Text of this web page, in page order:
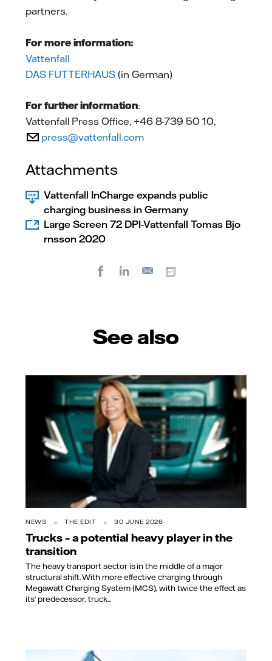
partners.
For more information:
Vattenfall
DAS FUTTERHAUS (in German)
For further information:
Vattenfall Press Office, +46 8-739 50 10,
press@vattenfall.com
Attachments
Vattenfall InCharge expands public
charging business in Germany
Large Screen 72 DPI-Vattenfall Tomas Bjo
rnsson 2020
FacebookLinkedIn
E-
See also
NEWS THE EDIT 30 JUNE 2026
Trucks – a potential heavy player in the
transition
The heavy transport sector is in the middle of a major
structural shift. With more effective charging through
Megawatt Charging System (MCS), with twice the effect as
its’ predecessor, truck...